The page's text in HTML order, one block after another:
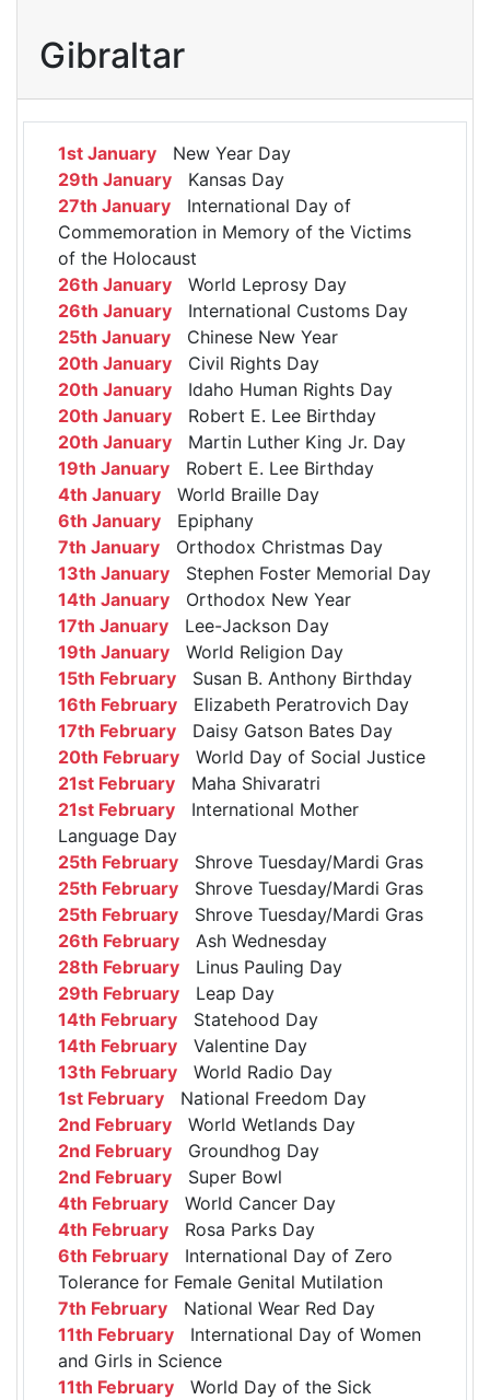
Gibraltar
1st January New Year Day
29th January Kansas Day
27th January International Day of
Commemoration in Memory of the Victims
of the Holocaust
26th January World Leprosy Day
26th January International Customs Day
25th January Chinese New Year
20th January Civil Rights Day
20th January Idaho Human Rights Day
20th January Robert E. Lee Birthday
20th January Martin Luther King Jr. Day
19th January Robert E. Lee Birthday
4th January World Braille Day
6th January Epiphany
7th January Orthodox Christmas Day
13th January Stephen Foster Memorial Day
14th January Orthodox New Year
17th January Lee-Jackson Day
19th January World Religion Day
15th February Susan B. Anthony Birthday
16th February Elizabeth Peratrovich Day
17th February Daisy Gatson Bates Day
20th February World Day of Social Justice
21st February Maha Shivaratri
21st February International Mother
Language Day
25th February Shrove Tuesday/Mardi Gras
25th February Shrove Tuesday/Mardi Gras
25th February Shrove Tuesday/Mardi Gras
26th February Ash Wednesday
28th February Linus Pauling Day
29th February Leap Day
14th February Statehood Day
14th February Valentine Day
13th February World Radio Day
1st February National Freedom Day
2nd February World Wetlands Day
2nd February Groundhog Day
2nd February Super Bowl
4th February World Cancer Day
4th February Rosa Parks Day
6th February International Day of Zero
Tolerance for Female Genital Mutilation
7th February National Wear Red Day
11th February International Day of Women
and Girls in Science
11th February World Day of the Sick